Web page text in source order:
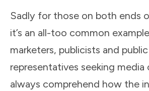
Sadly for those on both ends
it’s an all-too common
marketers, publicists and
representatives seeking media
always comprehend how the